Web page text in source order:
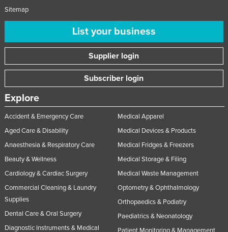
Sitemap
List your business
Supplier login
Subscriber login
Explore
Accident & Emergency Care
Aged Care & Disability
Anaesthesia & Respiratory Care
Beauty & Wellness
Cardiology & Cardiac Surgery
Commercial Cleaning & Laundry
Supplies
Dental Care & Oral Surgery
Diagnostic Instruments & Medical
Medical Apparel
Medical Devices & Products
Medical Fridges & Freezers
Medical Storage & Filing
Medical Waste Management
Optometry & Ophthalmology
Orthopaedics & Podiatry
Paediatrics & Neonatology
Patient Monitoring & Management